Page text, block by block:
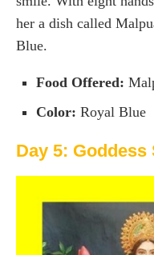
her a dish called
Blue.
Food Offered:
Color: Royal Blue
Day 5: Goddess